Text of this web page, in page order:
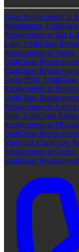
Glass Replacement in
Washington, Utah
Replacement in Salt
Lake, UtahGlass
Replacement in Sandy,
UtahGlass
UtahGlass
Cedar Hills, Utah
Replacement in
UtahGlass
Replacement in
Fork, UtahGlass
Replacement in
UtahGlass
Vineyard, UtahGlass
Replacement in
UtahGlass